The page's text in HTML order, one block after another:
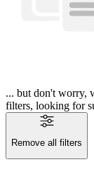
... but don't worry,
filters, looking for
Remove all filters